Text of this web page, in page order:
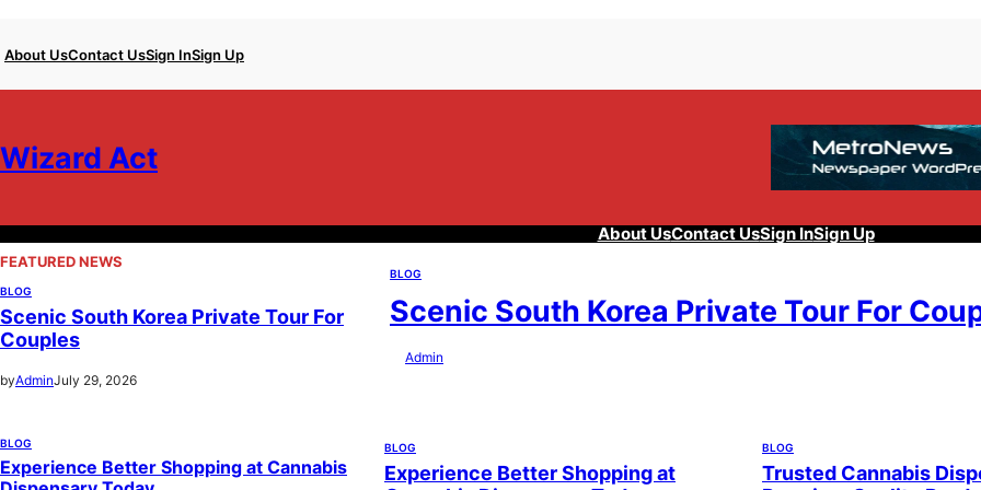
to
content
About UsContact UsSign InSign Up
Wizard Act
About UsContact UsSign InSign Up
FEATURED NEWS
BLOG
Scenic South Korea Private Tour For
Couples
byAdminJuly 29, 2026
BLOG
Experience Better Shopping at Cannabis
BLOG
Scenic South Korea Private Tour For
Admin
BLOG
Experience Better Shopping at
BLOG
Trusted Cannabis